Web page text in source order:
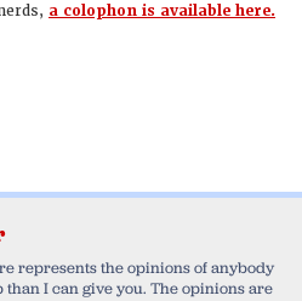
a colophon is available here.
represents the opinions of anybody
I can give you. The opinions are